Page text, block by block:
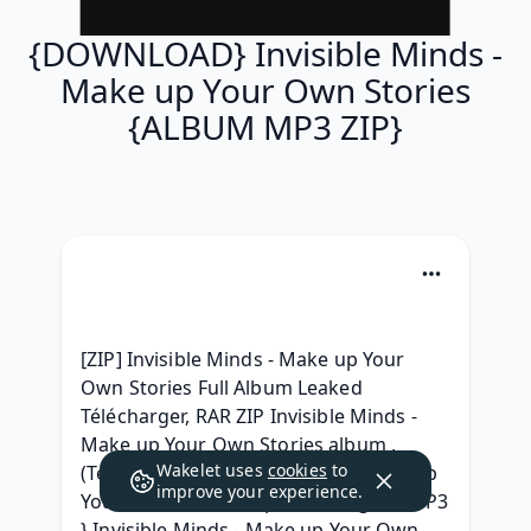
{DOWNLOAD} Invisible Minds -
Make up Your Own Stories
{ALBUM MP3 ZIP}
[ZIP] Invisible Minds - Make up Your
Own Stories Full Album Leaked
Télécharger, RAR ZIP Invisible Minds -
Make up Your Own Stories album ,
(Telecharger) Invisible Minds - Make up
Your Own Stories .zip Telecharger, { MP3
Wakelet uses cookies to
improve your experience.